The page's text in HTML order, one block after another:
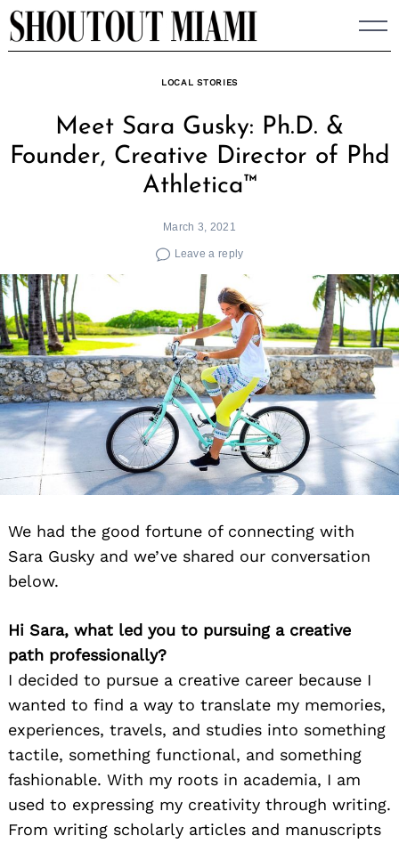
Skip
to
LOCAL STORIES
Meet Sara Gusky: Ph.D. &
Founder, Creative Director of Phd
Athletica™
March 3, 2021
Leave a reply
We had the good fortune of connecting with
Sara Gusky and we’ve shared our conversation
below.
Hi Sara, what led you to pursuing a creative
path professionally?
I decided to pursue a creative career because I
wanted to find a way to translate my memories,
experiences, travels, and studies into something
tactile, something functional, and something
fashionable. With my roots in academia, I am
used to expressing my creativity through writing.
From writing scholarly articles and manuscripts